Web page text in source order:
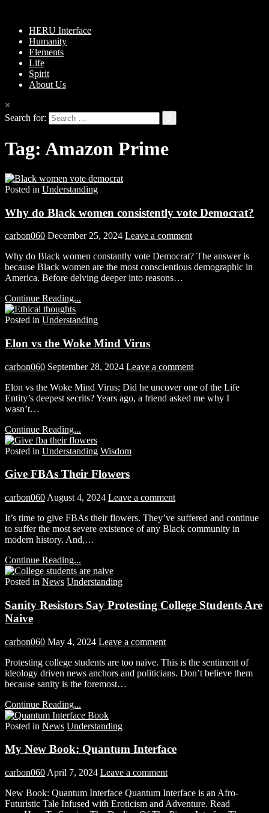
HERU Interface
Humanity
Elements
Life
Spirit
About Us
×
Search for:
Tag: Amazon Prime
Posted in Understanding
Why do Black women consistently vote Democrat?
carbon060 December 25, 2024 Leave a comment
Why do Black women constantly vote Democrat? The answer is
because Black women are the most conscientious demographic in
America. Before delving deeper into reasons…
Continue Reading...
Posted in Understanding
Elon vs the Woke Mind Virus
carbon060 September 28, 2024 Leave a comment
Elon vs the Woke Mind Virus; Did he uncover one of the Life
Entity’s deepest secrits? Years ago, a friend asked me why I
wasn’t…
Continue Reading...
Posted in Understanding Wisdom
Give FBAs Their Flowers
carbon060 August 4, 2024 Leave a comment
It’s time to give FBAs their flowers. They’ve suffered and continue
to suffer the most severe existence of any Black community in
modern history. And,…
Continue Reading...
Posted in News Understanding
Sanity Resistors Say Protesting College Students Are
Naive
carbon060 May 4, 2024 Leave a comment
Protesting college students are too naïve. This is the sentiment of
ideology driven news anchors and politicians. Don’t believe them
because sanity is the foremost…
Continue Reading...
Posted in News Understanding
My New Book: Quantum Interface
carbon060 April 7, 2024 Leave a comment
New Book: Quantum Interface Quantum Interface is an Afro-
Futuristic Tale Infused with Eroticism and Adventure. Read